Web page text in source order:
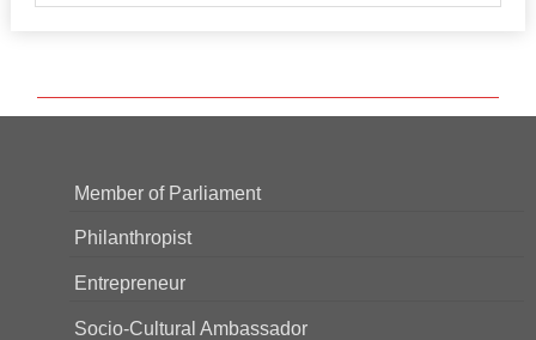
Member of Parliament
Philanthropist
Entrepreneur
Socio-Cultural Ambassador